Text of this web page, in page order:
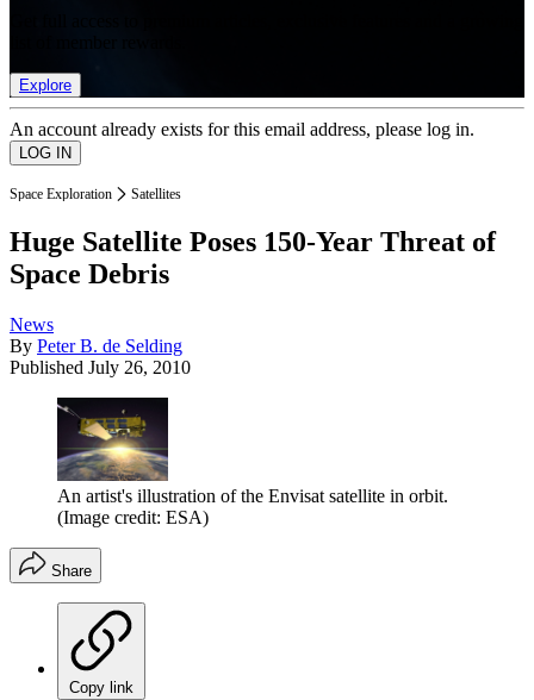
Explore
An account already exists for this email address, please log in.
Space Exploration Satellites
Huge Satellite Poses 150-Year Threat of
Space Debris
News
By Peter B. de Selding
Published July 26, 2010
An artist's illustration of the Envisat satellite in orbit.
(Image credit: ESA)
Share
Copy link